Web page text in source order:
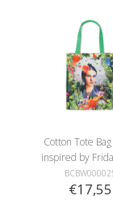
Cotton Tote
inspired by
€17,55